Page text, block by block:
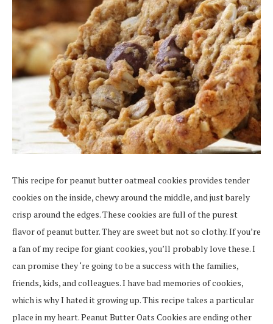
This recipe for peanut butter oatmeal cookies provides tender
cookies on the inside, chewy around the middle, and just barely
crisp around the edges. These cookies are full of the purest
flavor of peanut butter. They are sweet but not so clothy. If you’re
a fan of my recipe for giant cookies, you’ll probably love these. I
can promise they ‘re going to be a success with the families,
friends, kids, and colleagues. I have bad memories of cookies,
which is why I hated it growing up. This recipe takes a particular
place in my heart. Peanut Butter Oats Cookies are ending other